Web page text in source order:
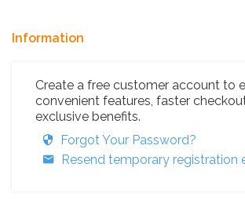
Information
Create a free customer account to
convenient features, faster
exclusive benefits.
Forgot Your Password?
Resend temporary registration